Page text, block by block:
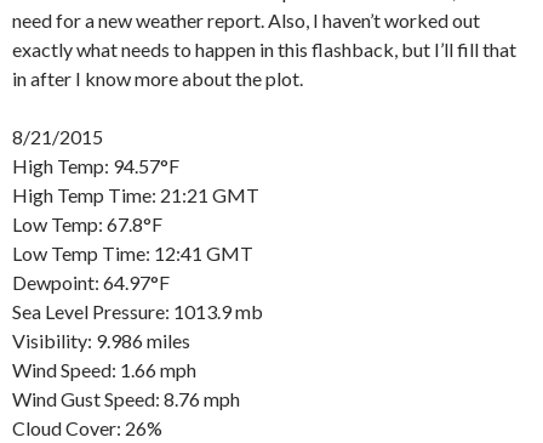
need for a new weather report. Also, I haven’t worked out
exactly what needs to happen in this flashback, but I’ll fill that
in after I know more about the plot.
8/21/2015
High Temp: 94.57°F
High Temp Time: 21:21 GMT
Low Temp: 67.8°F
Low Temp Time: 12:41 GMT
Dewpoint: 64.97°F
Sea Level Pressure: 1013.9 mb
Visibility: 9.986 miles
Wind Speed: 1.66 mph
Wind Gust Speed: 8.76 mph
Cloud Cover: 26%